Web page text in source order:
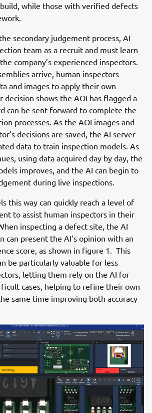
while those with verified defects
secondary judgement process, AI
team as a recruit and must learn
company’s experienced inspectors.
arrive, human inspectors
and images to apply their own
shows the AOI has flagged a
can be sent forward to complete the
processes. As the AOI images and
decisions are saved, the AI server
data to train inspection models. As
using data acquired day by day, the
improves, and the AI can begin to
during live inspections.
this way can quickly reach a level of
to assist human inspectors in their
inspecting a defect site, the AI
can present the AI’s opinion with an
score, as shown in figure 1. This
be particularly valuable for less
letting them rely on the AI for
cases, helping to refine their own
same time improving both accuracy